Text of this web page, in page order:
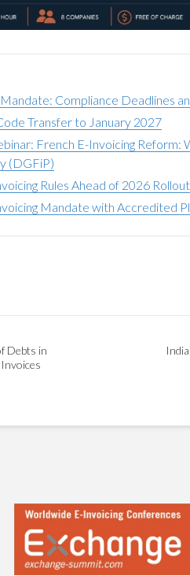
Mandate: Compliance Deadlines
Transfer to January 2027
French E-Invoicing Reform:
(DGFiP)
Rules Ahead of 2026 Rollout
Mandate with Accredited
Debts in